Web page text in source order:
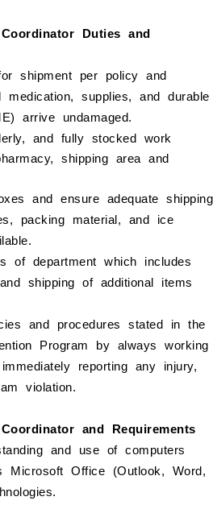
Duties and
shipment per policy and
supplies, and durable
arrive undamaged.
and fully stocked work
shipping area and
and ensure adequate shipping
packing material, and ice
of department which includes
shipping of additional items
and procedures stated in the
Program by always working
reporting any injury,
violation.
and Requirements
and use of computers
Microsoft Office (Outlook, Word,